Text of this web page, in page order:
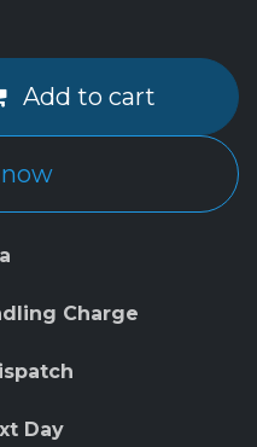
Add to cart
Charge
Day